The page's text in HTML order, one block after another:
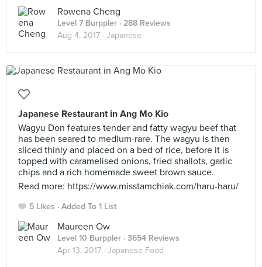
Rowena Cheng
Level 7 Burppler · 288 Reviews
Aug 4, 2017 · Japanese
Japanese Restaurant in Ang Mo Kio
Wagyu Don features tender and fatty wagyu beef that
has been seared to medium-rare. The wagyu is then
sliced thinly and placed on a bed of rice, before it is
topped with caramelised onions, fried shallots, garlic
chips and a rich homemade sweet brown sauce.
Read more: https://www.misstamchiak.com/haru-haru/
5 Likes Added To 1 List
Maureen Ow
Level 10 Burppler · 3654 Reviews
Apr 13, 2017 · Japanese Food